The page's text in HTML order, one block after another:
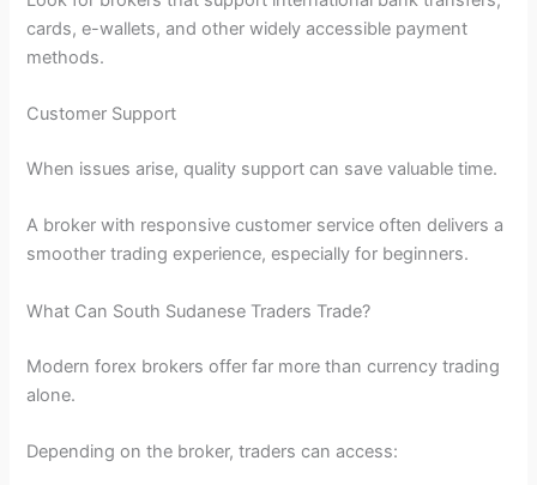
cards, e-wallets, and other widely accessible payment
methods.
Customer Support
When issues arise, quality support can save valuable time.
A broker with responsive customer service often delivers a
smoother trading experience, especially for beginners.
What Can South Sudanese Traders Trade?
Modern forex brokers offer far more than currency trading
alone.
Depending on the broker, traders can access: